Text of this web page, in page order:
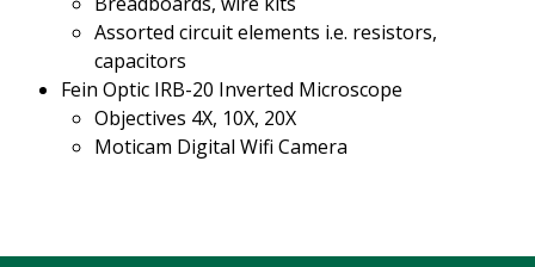
Assorted circuit elements i.e. resistors,
capacitors
Fein Optic IRB-20 Inverted Microscope
Objectives 4X, 10X, 20X
Moticam Digital Wifi Camera